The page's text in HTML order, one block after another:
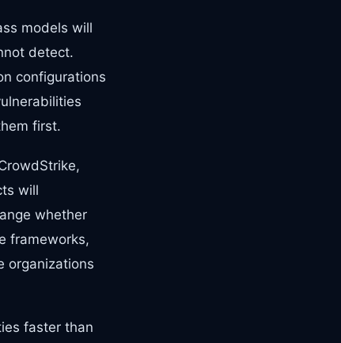
models will
detect.
configurations
first.
will
whether
frameworks,
organizations
faster than